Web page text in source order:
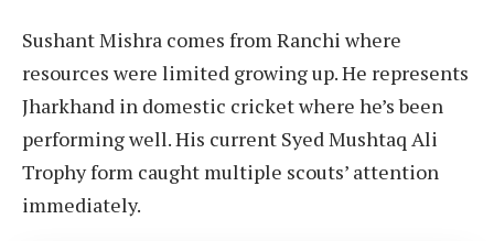
Sushant Mishra comes from Ranchi where
resources were limited growing up. He represents
Jharkhand in domestic cricket where he’s been
performing well. His current Syed Mushtaq Ali
Trophy form caught multiple scouts’ attention
immediately.